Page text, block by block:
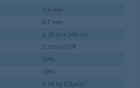
3,4 mm
0,7 mm
± 25 m x 200 cm
S 2005-Y10R
50%
20%
6,24 kg CO₂e/m²